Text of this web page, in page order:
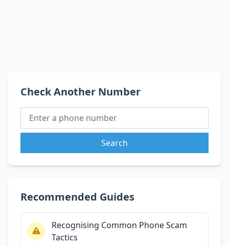
Check Another Number
Search
Recommended Guides
Recognising Common Phone Scam
Tactics